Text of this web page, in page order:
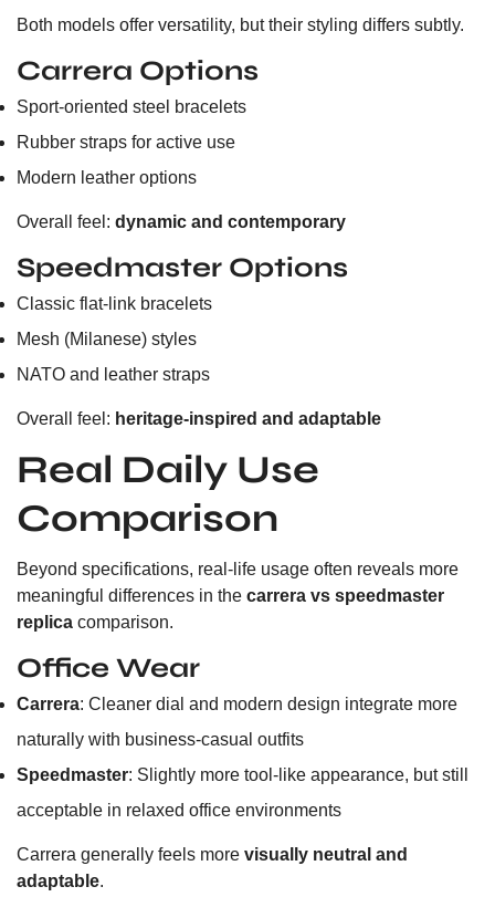
Both models offer versatility, but their styling differs subtly.
Carrera Options
Sport-oriented steel bracelets
Rubber straps for active use
Modern leather options
Overall feel: dynamic and contemporary
Speedmaster Options
Classic flat-link bracelets
Mesh (Milanese) styles
NATO and leather straps
Overall feel: heritage-inspired and adaptable
Real Daily Use
Comparison
Beyond specifications, real-life usage often reveals more
meaningful differences in the carrera vs speedmaster
replica comparison.
Office Wear
Carrera: Cleaner dial and modern design integrate more
naturally with business-casual outfits
Speedmaster: Slightly more tool-like appearance, but still
acceptable in relaxed office environments
Carrera generally feels more visually neutral and
adaptable.